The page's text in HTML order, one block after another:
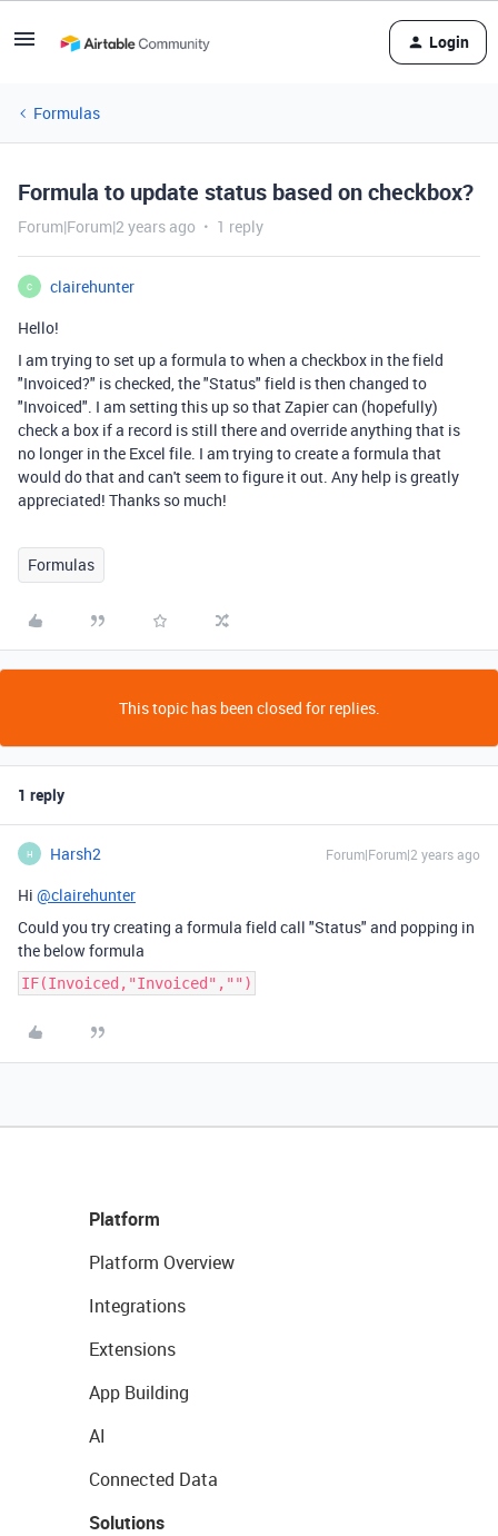
Login
Formulas
Formula to update status based on checkbox?
Forum|Forum|2 years ago 1 reply
C
clairehunter
Hello!
I am trying to set up a formula to when a checkbox in the field
"Invoiced?" is checked, the "Status" field is then changed to
"Invoiced". I am setting this up so that Zapier can (hopefully)
check a box if a record is still there and override anything that is
no longer in the Excel file. I am trying to create a formula that
would do that and can't seem to figure it out. Any help is greatly
appreciated! Thanks so much!
Formulas
This topic has been closed for replies.
1 reply
H Harsh2 Forum|Forum|2 years ago
Hi @clairehunter
Could you try creating a formula field call "Status" and popping in
the below formula
IF(Invoiced,"Invoiced","")
Platform
Platform Overview
Integrations
Extensions
App Building
AI
Connected Data
Solutions